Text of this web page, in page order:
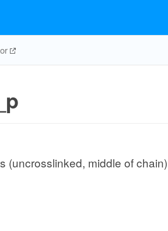
(uncrosslinked, middle of chain)